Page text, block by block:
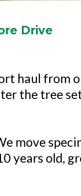
Drive
haul from
the tree
move
years old,